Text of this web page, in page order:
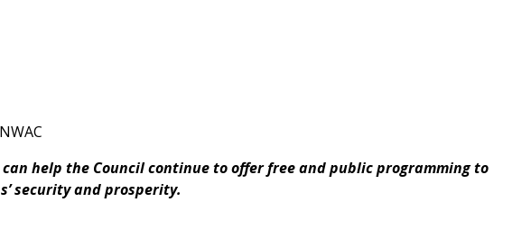
help the Council continue to offer free and public programming to
security and prosperity.